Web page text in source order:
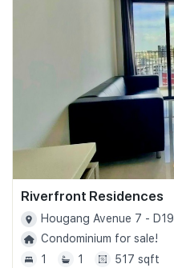
Riverfront Residences
Hougang Avenue 7 - D19
Condominium for sale!
1
1 517 sqft